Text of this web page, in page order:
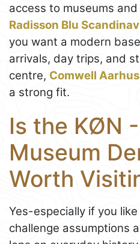
access to museums
Radisson Blu
you want a modern
arrivals, day trips, and
centre, Comwell
a strong fit.
Is the KØN
Museum
Worth
Yes-especially if you
challenge assumptions